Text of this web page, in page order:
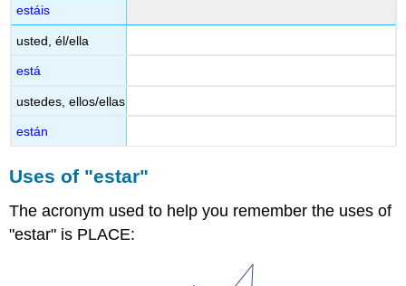
estáis
usted, él/ella
está
ustedes, ellos/ellas
están
Uses of "estar"
The acronym used to help you remember the uses of
"estar" is PLACE: